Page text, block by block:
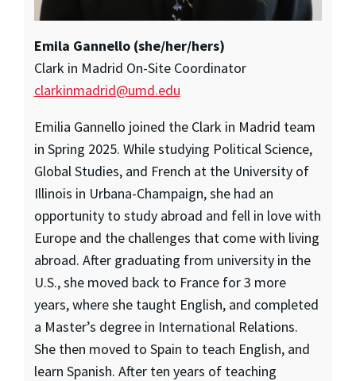
Emila Gannello (she/her/hers)
Clark in Madrid On-Site Coordinator
clarkinmadrid@umd.edu
Emilia Gannello joined the Clark in Madrid team
in Spring 2025. While studying Political Science,
Global Studies, and French at the University of
Illinois in Urbana-Champaign, she had an
opportunity to study abroad and fell in love with
Europe and the challenges that come with living
abroad. After graduating from university in the
U.S., she moved back to France for 3 more
years, where she taught English, and completed
a Master’s degree in International Relations.
She then moved to Spain to teach English, and
learn Spanish. After ten years of teaching